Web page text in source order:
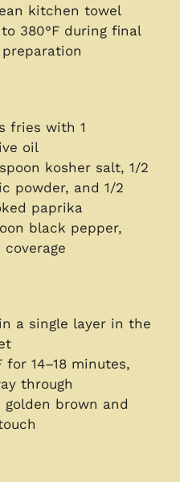
kitchen towel
380°F during final
fries with 1
oil
kosher salt, 1/2
powder, and 1/2
paprika
black pepper,
coverage
a single layer in the
for 14–18 minutes,
through
golden brown and